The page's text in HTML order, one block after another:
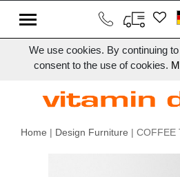
We use cookies. By continuing
consent to the use of cookies.
Home | Design Furniture | COFFEE